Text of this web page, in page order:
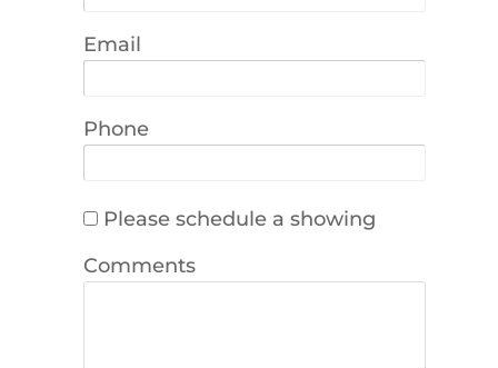
Email
Phone
Please schedule a showing
Comments